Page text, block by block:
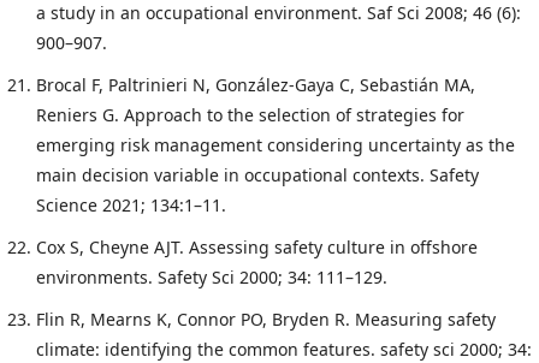
a study in an occupational environment. Saf Sci 2008; 46 (6):
900–907.
Brocal F, Paltrinieri N, González-Gaya C, Sebastián MA,
Reniers G. Approach to the selection of strategies for
emerging risk management considering uncertainty as the
main decision variable in occupational contexts. Safety
Science 2021; 134:1–11.
Cox S, Cheyne AJT. Assessing safety culture in offshore
environments. Safety Sci 2000; 34: 111–129.
Flin R, Mearns K, Connor PO, Bryden R. Measuring safety
climate: identifying the common features. safety sci 2000; 34: